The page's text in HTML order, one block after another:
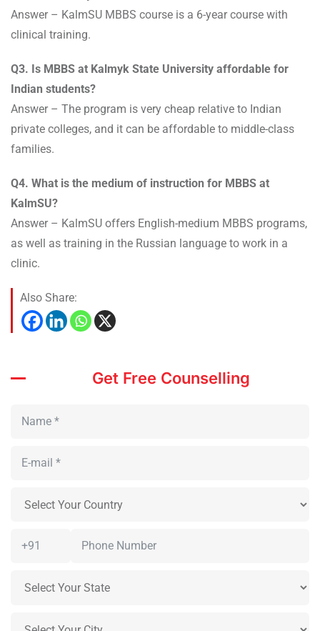
Answer – KalmSU MBBS course is a 6-year course with
clinical training.
Q3. Is MBBS at Kalmyk State University affordable for
Indian students?
Answer – The program is very cheap relative to Indian
private colleges, and it can be affordable to middle-class
families.
Q4. What is the medium of instruction for MBBS at
KalmSU?
Answer – KalmSU offers English-medium MBBS programs,
as well as training in the Russian language to work in a
clinic.
Also Share:
Get Free Counselling